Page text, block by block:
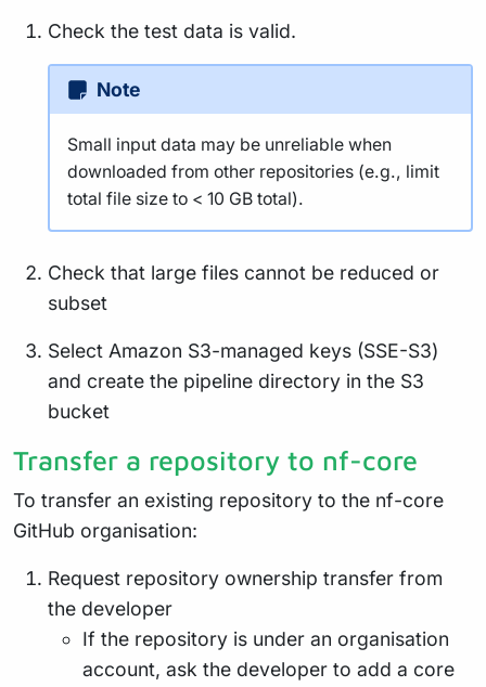
Check the test data is valid.
Note
Small input data may be unreliable when
downloaded from other repositories (e.g., limit
total file size to < 10 GB total).
Check that large files cannot be reduced or
subset
Select Amazon S3-managed keys (SSE-S3)
and create the pipeline directory in the S3
bucket
Transfer a repository to nf-core
To transfer an existing repository to the nf-core
GitHub organisation:
Request repository ownership transfer from
the developer
If the repository is under an organisation
account, ask the developer to add a core